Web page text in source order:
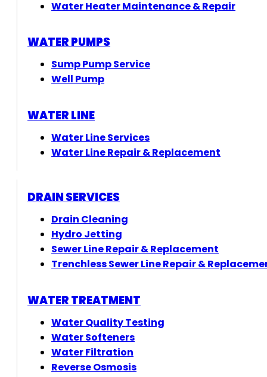
Water Heater Maintenance & Repair
WATER PUMPS
Sump Pump Service
Well Pump
WATER LINE
Water Line Services
Water Line Repair & Replacement
DRAIN SERVICES
Drain Cleaning
Hydro Jetting
Sewer Line Repair & Replacement
Trenchless Sewer Line Repair &
WATER TREATMENT
Water Quality Testing
Water Softeners
Water Filtration
Reverse Osmosis